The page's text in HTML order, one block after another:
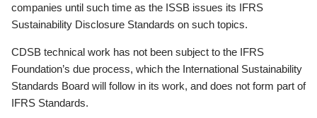
companies until such time as the ISSB issues its IFRS
Sustainability Disclosure Standards on such topics.
CDSB technical work has not been subject to the IFRS
Foundation’s due process, which the International Sustainability
Standards Board will follow in its work, and does not form part of
IFRS Standards.